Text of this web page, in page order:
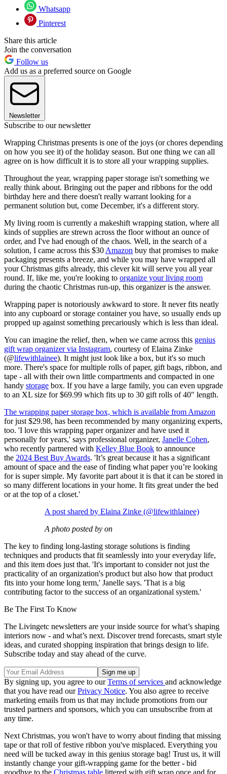
Whatsapp
Pinterest
Share this article
Join the conversation
Follow us
Add us as a preferred source on Google
Newsletter
Subscribe to our newsletter
Wrapping Christmas presents is one of the joys (or chores depending
on how you see it) of the holiday season. But one thing we can all
agree on is how difficult it is to store all your wrapping supplies.
Throughout the year, wrapping paper storage isn't something we
really think about. Bringing out the paper and ribbons for the odd
birthday here and there doesn't really warrant looking for a
permanent solution but, come December, it's a different story.
My living room is currently a makeshift wrapping station, where all
kinds of supplies are strewn across the floor without an ounce of
order, and I've had enough of the chaos. Well, in the search of a
solution, I came across this $30 Amazon buy that promises to make
packaging presents a breeze, and while you may have wrapped all
your Christmas gifts already, this clever kit will serve you all year
round. If, like me, you're looking to organize your living room
during the chaotic Christmas run-up, this organizer is the answer.
Wrapping paper is notoriously awkward to store. It never fits neatly
into any cupboard or storage container you have, so usually ends up
propped up against something precariously which is less than ideal.
You can imagine the relief, then, when we came across this genius
gift wrap organizer via Instagram, courtesy of Elaina Zinke
(@lifewithlainee). It might just look like a box, but it's so much
more. There's space for multiple rolls of paper, gift bags, ribbon, and
tape - all with their own little compartments and compacted in one
handy storage box. If you have a large family, you can even upgrade
to an XL size for $69.99 which fits up to 30 gift rolls of 40" length.
The wrapping paper storage box, which is available from Amazon
for just $29.98, has been recommended by many organizing experts,
too. 'I love this wrapping paper organizer and have used it
personally for years,' says professional organizer, Janelle Cohen,
who recently partnered with Kelley Blue Book to announce
the 2024 Best Buy Awards. 'It’s great because it has a significant
amount of space and the ease of finding what paper you’re looking
for is super simple. My favorite part about it is that it can be stored in
so many different locations in your home. It fits great under the bed
or at the top of a closet.'
A post shared by Elaina Zinke (@lifewithlainee)
A photo posted by on
The key to finding long-lasting storage solutions is finding
techniques and products that fit seamlessly into your everyday life,
and this item does just that. 'It's important to consider not just the
practicality of an organization's product but also how that product
fits into your home long term,' Janelle says. 'That is a big
contributing factor to the success of an organizational system.'
Be The First To Know
The Livingetc newsletters are your inside source for what’s shaping
interiors now - and what’s next. Discover trend forecasts, smart style
ideas, and curated shopping inspiration that brings design to life.
Subscribe today and stay ahead of the curve.
By signing up, you agree to ourTerms of services and acknowledge
that you have read ourPrivacy Notice. You also agree to receive
marketing emails from us that may include promotions from our
trusted partners and sponsors, which you can unsubscribe from at
any time.
Next Christmas, you won't have to worry about finding that missing
tape or that roll of festive ribbon you've misplaced. Everything you
need will be tucked away in this genius storage bag! Trust us, it will
instantly change your gift-wrapping game for the better - bid
goodbye to the Christmas table littered with gift wrap once and for